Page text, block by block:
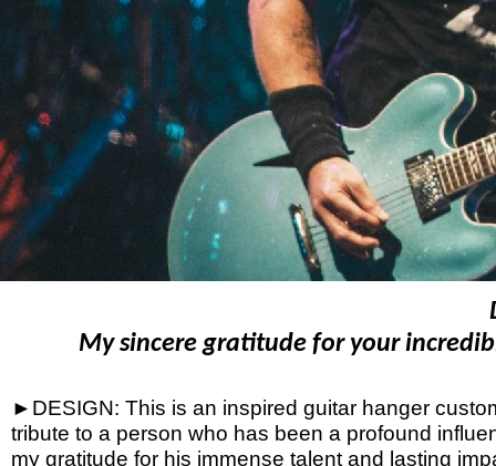
►DESIGN: This is an inspired guitar hanger
tribute to a person who has been a profound
my gratitude for his immense talent and lasting
My sincere gratitude for your